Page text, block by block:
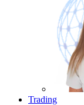
Trading